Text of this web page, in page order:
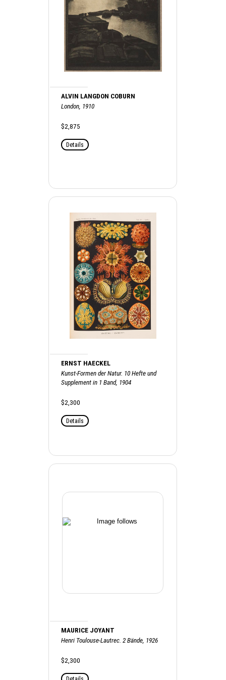
ALVIN LANGDON COBURN
London, 1910
$2,875
Details
ERNST HAECKEL
Kunst-Formen der Natur. 10 Hefte und
Supplement in 1 Band, 1904
$2,300
Details
MAURICE JOYANT
Henri Toulouse-Lautrec. 2 Bände, 1926
$2,300